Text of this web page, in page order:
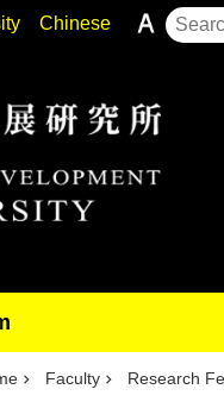
Chinese
Faculty Research